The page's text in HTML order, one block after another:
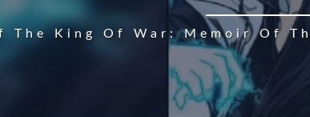
The King Of War: Memoir Of